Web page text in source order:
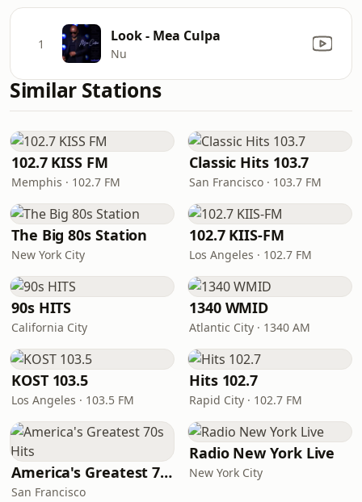
1 Look - Mea Culpa
Nu
Similar Stations
102.7 KISS FM
Memphis · 102.7 FM
Classic Hits 103.7
San Francisco · 103.7 FM
The Big 80s Station
New York City
102.7 KIIS-FM
Los Angeles · 102.7 FM
90s HITS
California City
1340 WMID
Atlantic City · 1340 AM
KOST 103.5
Los Angeles · 103.5 FM
Hits 102.7
Rapid City · 102.7 FM
America's Greatest 70s Hits
San Francisco
Radio New York Live
New York City